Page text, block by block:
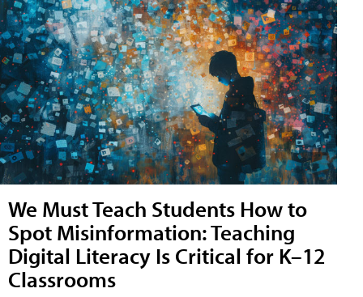
We Must Teach Students How to
Spot Misinformation: Teaching
Digital Literacy Is Critical for K–12
Classrooms